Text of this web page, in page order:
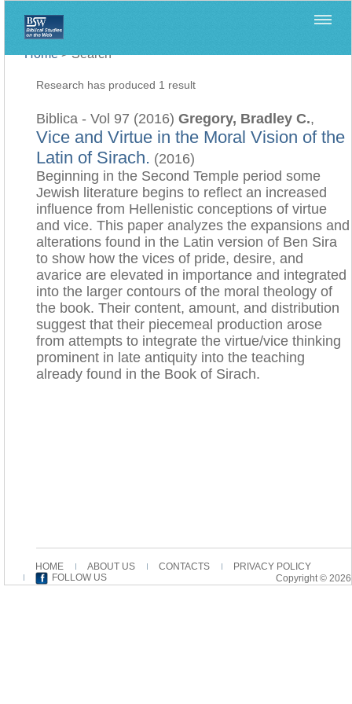
Home>Search
Research has produced 1 result
Biblica - Vol 97 (2016) Gregory, Bradley C.,
Vice and Virtue in the Moral Vision of the
Latin of Sirach. (2016)
Beginning in the Second Temple period some
Jewish literature begins to reflect an increased
influence from Hellenistic conceptions of virtue
and vice. This paper analyzes the expansions and
alterations found in the Latin version of Ben Sira
to show how the vices of pride, desire, and
avarice are elevated in importance and integrated
into the larger contours of the moral theology of
the book. Their content, amount, and distribution
suggest that their piecemeal production arose
from attempts to integrate the virtue/vice thinking
prominent in late antiquity into the teaching
already found in the Book of Sirach.
HOME ABOUT US CONTACTS
PRIVACY POLICY
FOLLOW US
Copyright © 2026